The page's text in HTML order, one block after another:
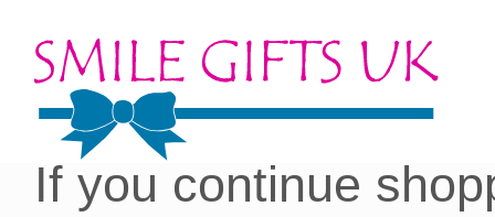
Cookies on our site:
you with the best
If you continue